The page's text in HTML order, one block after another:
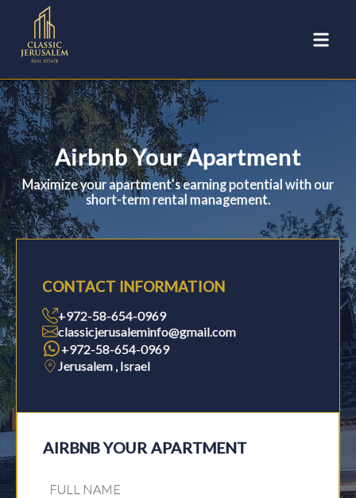
Airbnb Your Apartment
Maximize your apartment's earning potential with our
short-term rental management.
CONTACT INFORMATION
+972-58-654-0969
classicjerusaleminfo@gmail.com
+972-58-654-0969
Jerusalem , Israel
AIRBNB YOUR APARTMENT